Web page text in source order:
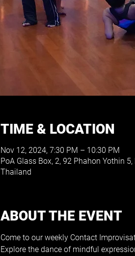
TIME & LOCATION
Nov 12, 2024, 7:30 PM – 10:30 PM
PoA Glass Box, 2, 92 Phahon Yothin
Thailand
ABOUT THE EVENT
Come to our weekly Contact
Explore the dance of mindful